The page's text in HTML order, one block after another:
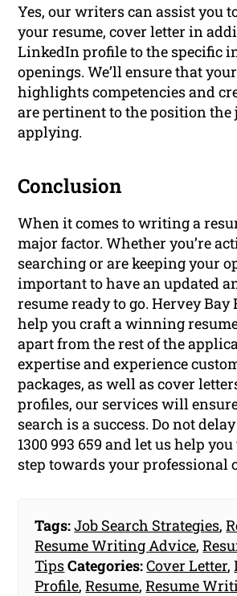
Yes, our writers can assist you
your resume, cover letter in
LinkedIn profile to the specific
openings. We’ll ensure that
highlights competencies and
are pertinent to the position the
applying.
Conclusion
When it comes to writing a
major factor. Whether you’re
searching or are keeping your
important to have an updated
resume ready to go. Hervey Bay
help you craft a winning
apart from the rest of the
expertise and experience
packages, as well as cover
profiles, our services will
search is a success. Do not
1300 993 659 and let us help
step towards your professional
Tags:Job Search Strategies,
Resume Writing Advice,
TipsCategories:Cover Letter,
Profile,Resume,Resume